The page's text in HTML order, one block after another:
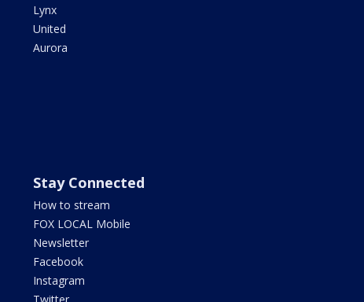
Lynx
United
Aurora
Stay Connected
How to stream
FOX LOCAL Mobile
Newsletter
Facebook
Instagram